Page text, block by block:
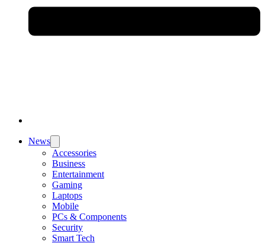
News
Accessories
Business
Entertainment
Gaming
Laptops
Mobile
PCs & Components
Security
Smart Tech